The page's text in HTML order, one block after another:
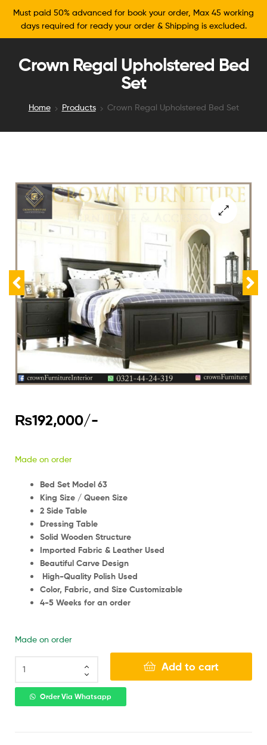
Must paid 50% advanced for book your order, Max 45 working
days required for ready your order & Shipping is excluded.
Crown Regal Upholstered Bed
Set
Home Products Crown Regal Upholstered Bed Set
₨192,000/-
Made on order
Bed Set Model 63
King Size / Queen Size
2 Side Table
Dressing Table
Solid Wooden Structure
Imported Fabric & Leather Used
Beautiful Carve Design
High-Quality Polish Used
Color, Fabric, and Size Customizable
4-5 Weeks for an order
Made on order
Add to cart
Order Via Whatsapp